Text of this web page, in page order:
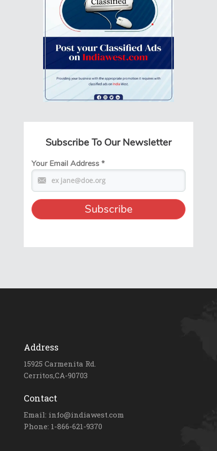
Subscribe To Our Newsletter
Your Email Address*
Address
15925 Carmenita Rd.
Cerritos,CA-90703
Contact
Email: info@indiawest.com
Phone: 1-866-621-9370